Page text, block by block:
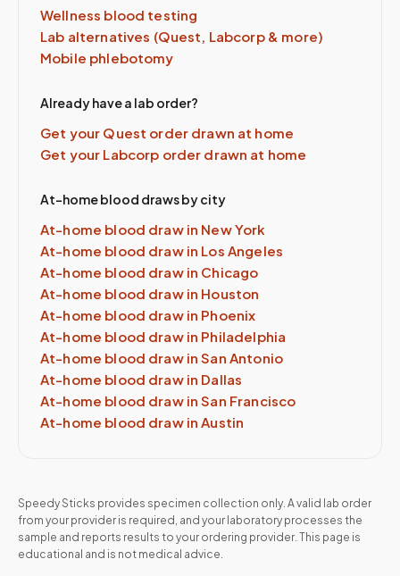
Wellness blood testing
Lab alternatives (Quest, Labcorp & more)
Mobile phlebotomy
Already have a lab order?
Get your Quest order drawn at home
Get your Labcorp order drawn at home
At-home blood draws by city
At-home blood draw in New York
At-home blood draw in Los Angeles
At-home blood draw in Chicago
At-home blood draw in Houston
At-home blood draw in Phoenix
At-home blood draw in Philadelphia
At-home blood draw inSan Antonio
At-home blood draw in Dallas
At-home blood draw inSan Francisco
At-home blood draw inAustin
Speedy Sticks provides specimen collection only. A valid lab order
from your provider is required, and your laboratory processes the
sample and reports results to your ordering provider. This page is
educational and is not medical advice.